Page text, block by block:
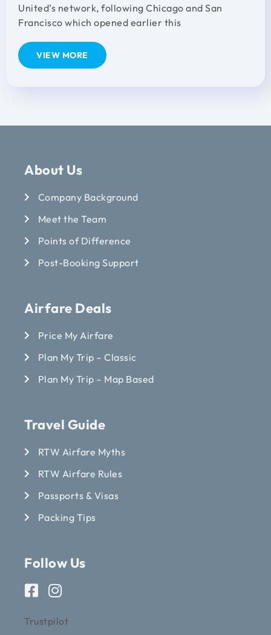
United’s network, following Chicago and San
Francisco which opened earlier this
VIEW MORE
About Us
Company Background
Meet the Team
Points of Difference
Post-Booking Support
Airfare Deals
Price My Airfare
Plan My Trip – Classic
Plan My Trip – Map Based
Travel Guide
RTW Airfare Myths
RTW Airfare Rules
Passports & Visas
Packing Tips
Follow Us
Trustpilot